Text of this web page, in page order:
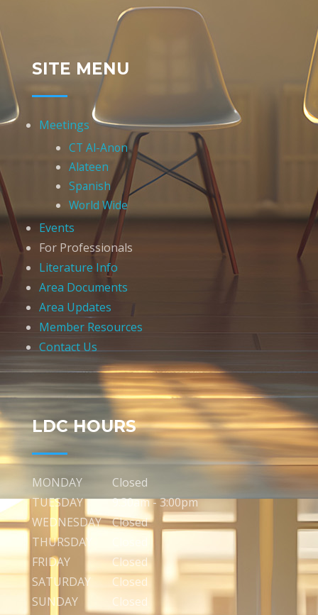
SITE MENU
Meetings
CT Al-Anon
Alateen
Spanish
World Wide
Events
For Professionals
Literature Info
Area Documents
Area Updates
Member Resources
Contact Us
LDC HOURS
MONDAY
Closed
TUESDAY
9:30am - 3:00pm
WEDNESDAY
Closed
THURSDAY
FRIDAY
Closed
SATURDAY
Closed
SUNDAY
Closed